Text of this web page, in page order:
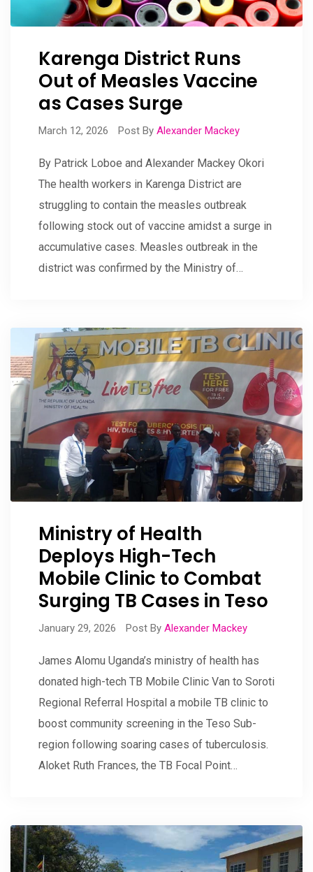
Karenga District Runs
Out of Measles Vaccine
as Cases Surge
March 12, 2026 Post By Alexander Mackey
By Patrick Loboe and Alexander Mackey Okori
The health workers in Karenga District are
struggling to contain the measles outbreak
following stock out of vaccine amidst a surge in
accumulative cases. Measles outbreak in the
district was confirmed by the Ministry of…
Ministry of Health
Deploys High-Tech
Mobile Clinic to Combat
Surging TB Cases in Teso
January 29, 2026 Post By Alexander Mackey
James Alomu Uganda’s ministry of health has
donated high-tech TB Mobile Clinic Van to Soroti
Regional Referral Hospital a mobile TB clinic to
boost community screening in the Teso Sub-
region following soaring cases of tuberculosis.
Aloket Ruth Frances, the TB Focal Point…